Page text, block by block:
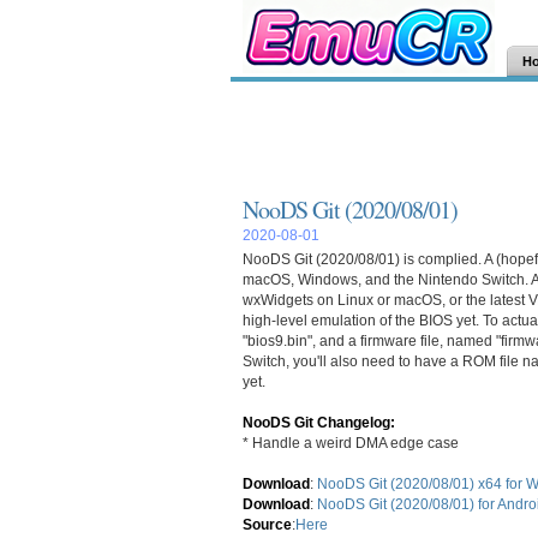
NooDS Git (2020/08/01)
2020-08-01
NooDS Git (2020/08/01) is complied. A
macOS, Windows, and the Nintendo Switch.
wxWidgets on Linux or macOS, or the latest
high-level emulation of the BIOS yet. To
"bios9.bin", and a firmware file, named
Switch, you'll also need to have a ROM file
yet.
NooDS Git Changelog:
* Handle a weird DMA edge case
Download: NooDS Git (2020/08/01) x64 for
Download: NooDS Git (2020/08/01) for
Source:Here